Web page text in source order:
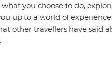
you choose to do,
up to a world of
other travellers have said